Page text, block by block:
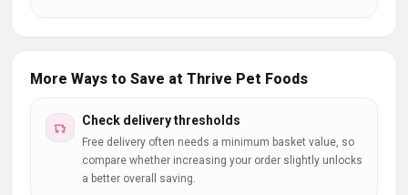
More Ways to Save at Thrive Pet Foods
Check delivery thresholds
Free delivery often needs a minimum basket value, so
compare whether increasing your order slightly unlocks
a better overall saving.